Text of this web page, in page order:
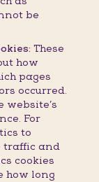
be
These
how
pages
occurred.
website’s
For
to
traffic and
cookies
how long